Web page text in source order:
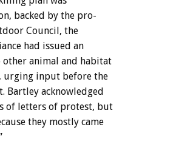
backed by the pro-
Council, the
had issued an
other animal and habitat
urging input before the
Bartley acknowledged
of letters of protest, but
they mostly came